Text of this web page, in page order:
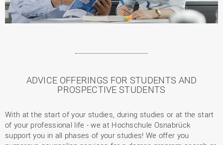
ADVICE OFFERINGS FOR STUDENTS AND
PROSPECTIVE STUDENTS
With at the start of your studies, during studies or at the start
of your professional life - we at Hochschule Osnabrück
support you in all phases of your studies! We offer you